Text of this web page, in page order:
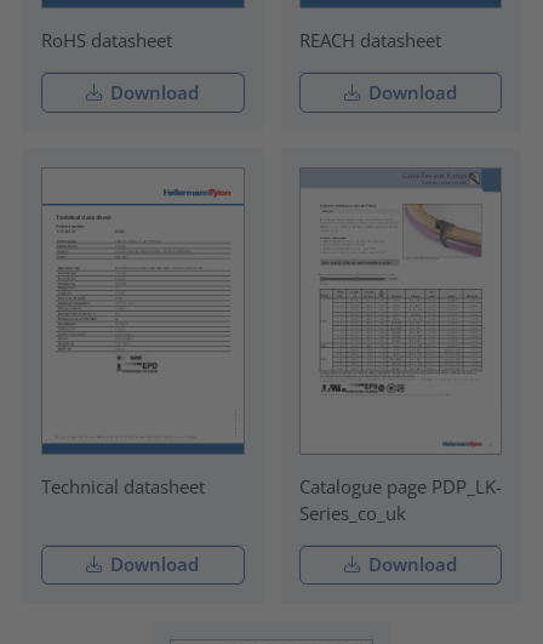
RoHS datasheet
Download
REACH datasheet
Download
Technical datasheet
Download
Catalogue page PDP_LK-
Series_co_uk
Download